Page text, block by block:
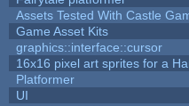
Assets Tested With Castle
Game Asset Kits
graphics::interface::cursor
16x16 pixel art sprites for a
Platformer
UI